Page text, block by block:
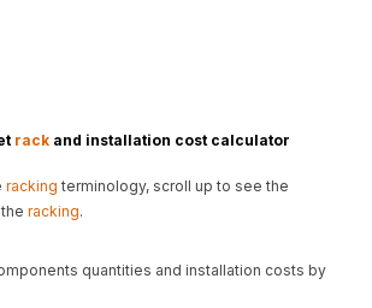
rackand installation cost calculator
racking terminology, scroll up to see the
racking.
quantities and installation costs by